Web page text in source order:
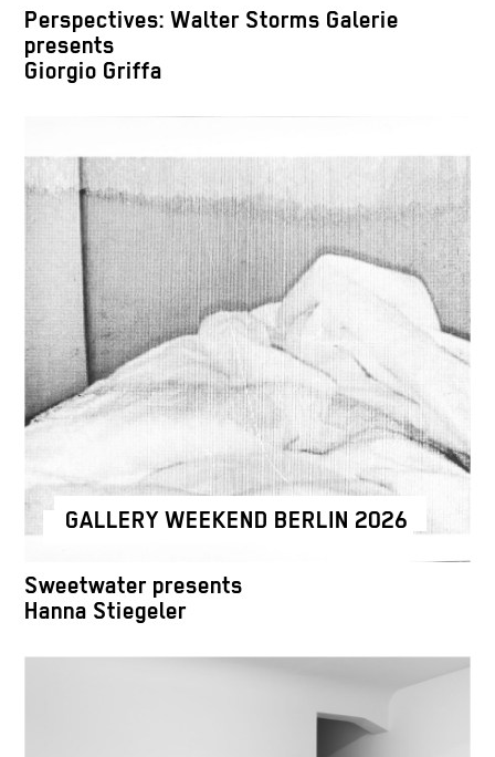
Perspectives: Walter Storms Galerie
presents
Giorgio Griffa
GALLERY WEEKEND BERLIN 2026
Sweetwater presents
Hanna Stiegeler